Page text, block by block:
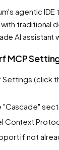
agentic
traditional
AI assistant
MCP
(click
"Cascade"
Context
if not